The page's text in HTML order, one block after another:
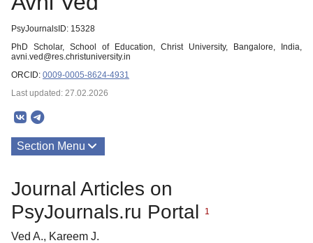
PsyJournalsID: 15328
PhD Scholar, School of Education, Christ University, Bangalore, India,
avni.ved@res.christuniversity.in
ORCID: 0009-0005-8624-4931
Last updated: 27.02.2026
Section Menu
Journal Articles on
PsyJournals.ru Portal
1
Ved A., Kareem J.